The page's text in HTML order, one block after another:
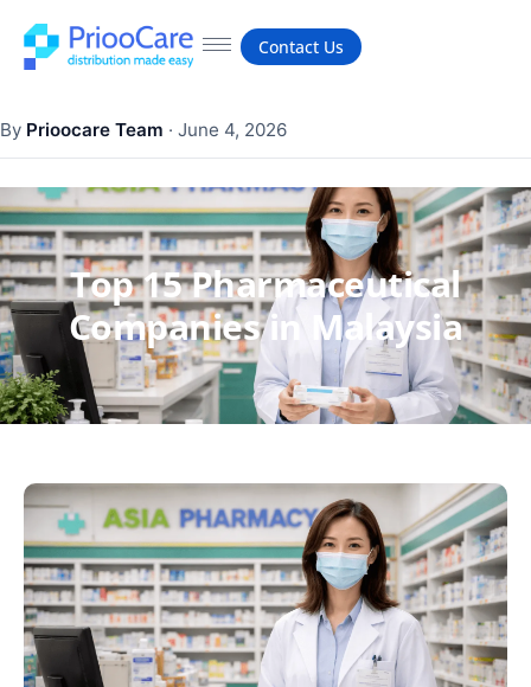
Contact Us
By Prioocare Team · June 4, 2026
Top 15 Pharmaceutical
Companies in Malaysia